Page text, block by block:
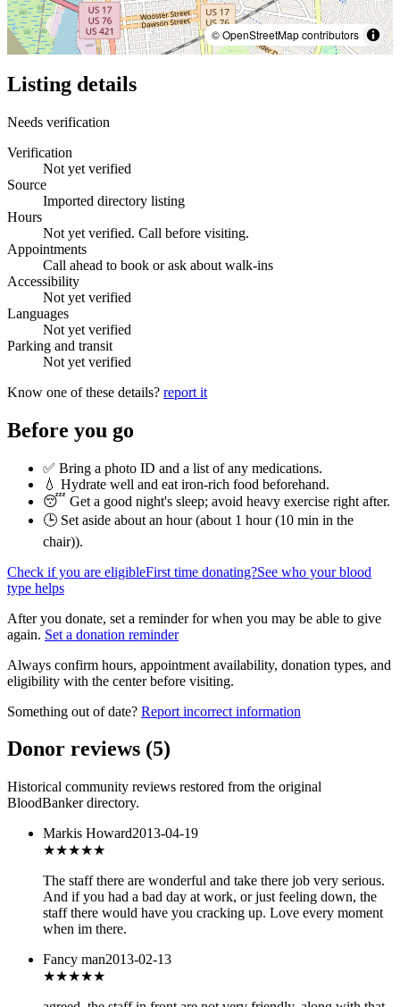
© OpenStreetMap contributors
Listing details
Needs verification
Verification
Not yet verified
Source
Imported directory listing
Hours
Not yet verified. Call before visiting.
Appointments
Call ahead to book or ask about walk-ins
Accessibility
Not yet verified
Languages
Not yet verified
Parking and transit
Not yet verified
Know one of these details? report it
Before you go
✅ Bring a photo ID and a list of any medications.
💧 Hydrate well and eat iron-rich food beforehand.
😴 Get a good night's sleep; avoid heavy exercise right after.
🕒 Set aside about an hour (about 1 hour (10 min in the
chair)).
Check if you are eligibleFirst time donating?See who your blood
type helps
After you donate, set a reminder for when you may be able to give
again. Set a donation reminder
Always confirm hours, appointment availability, donation types, and
eligibility with the center before visiting.
Something out of date? Report incorrect information
Donor reviews (5)
Historical community reviews restored from the original
BloodBanker directory.
Markis Howard2013-04-19
★★★★★
The staff there are wonderful and take there job very serious.
And if you had a bad day at work, or just feeling down, the
staff there would have you cracking up. Love every moment
when im there.
Fancy man2013-02-13
★★★★★